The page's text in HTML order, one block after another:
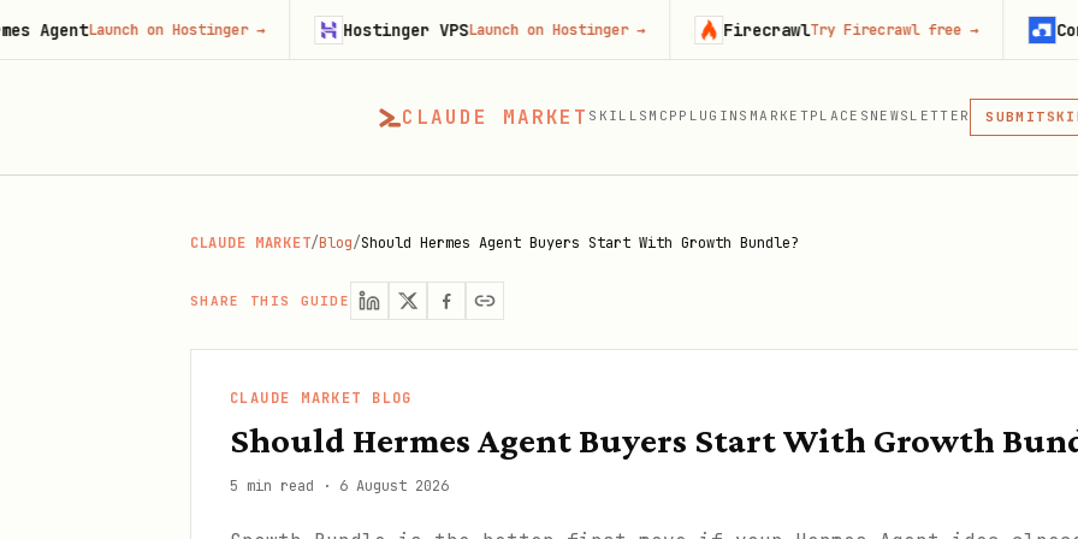
CLAUDE MARKET SKILLS MCP PLUGINS MARKETPLACES NEWSLETTER SUBMIT
MCP
MCP,
CLAUDE MARKET/Blog/Should Hermes Agent Buyers Start With Growth Bundle?
SHARE THIS GUIDE
CLAUDE MARKET BLOG
Should Hermes Agent Buyers Start With Growth
5 min read · 6 August 2026
Launch on Hostinger → Hostinger VPSLaunch on Hostinger → FirecrawlTry Firecrawl free→ Context.dev